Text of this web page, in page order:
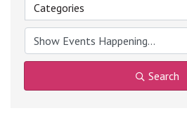
Categories
Search